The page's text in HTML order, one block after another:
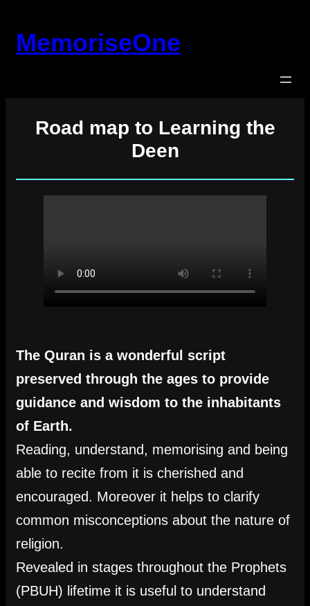
content
MemoriseOne
Road map to Learning the
Deen
The Quran is a wonderful script
preserved through the ages to provide
guidance and wisdom to the inhabitants
of Earth.
Reading, understand, memorising and being
able to recite from it is cherished and
encouraged. Moreover it helps to clarify
common misconceptions about the nature of
religion.
Revealed in stages throughout the Prophets
(PBUH) lifetime it is useful to understand